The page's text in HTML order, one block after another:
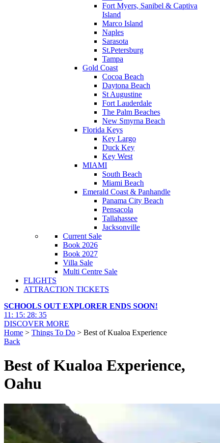
Fort Myers, Sanibel & Captiva
Island
Marco Island
Naples
Sarasota
St.Petersburg
Tampa
Gold Coast
Cocoa Beach
Daytona Beach
St Augustine
Fort Lauderdale
The Palm Beaches
New Smyrna Beach
Florida Keys
Key Largo
Duck Key
Key West
MIAMI
South Beach
Miami Beach
Emerald Coast & Panhandle
Panama City Beach
Pensacola
Tallahassee
Jacksonville
Current Sale
Book 2026
Book 2027
Villa Sale
Multi Centre Sale
FLIGHTS
ATTRACTION TICKETS
SCHOOLS OUT EXPLORER ENDS SOON!
11 : 15: 28: 34
DISCOVER MORE
Home > Things To Do > Best of Kualoa Experience
Back
Best of Kualoa Experience,
Oahu